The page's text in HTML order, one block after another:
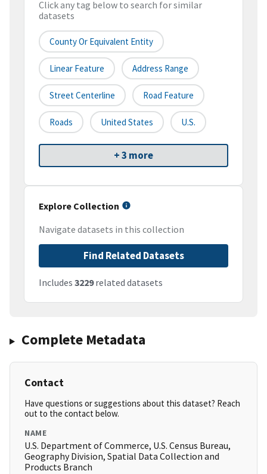
Click any tag below to search for similar
datasets
County Or Equivalent Entity
Linear Feature Address Range
Street Centerline Road Feature
Roads United States U.S.
+ 3 more
Explore Collection
Navigate datasets in this collection
Find Related Datasets
Includes 3229related datasets
Complete Metadata
Contact
Have questions or suggestions about this dataset? Reach
out to the contact below.
NAME
U.S. Department of Commerce, U.S. Census Bureau,
Geography Division, Spatial Data Collection and
Products Branch